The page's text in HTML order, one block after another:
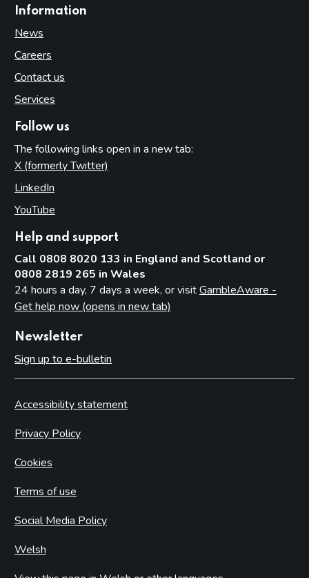
Information
News
Careers
Contact us
Services
Follow us
The following links open in a new tab:
X (formerly Twitter)
LinkedIn
YouTube
Help and support
Call 0808 8020 133 in England and Scotland or
0808 2819 265 in Wales
24 hours a day, 7 days a week, or visitGambleAware -
Get help now (opens in new tab)
Newsletter
Sign up to e-bulletin
Accessibility statement
Privacy Policy
Cookies
Terms of use
Social Media Policy
Welsh